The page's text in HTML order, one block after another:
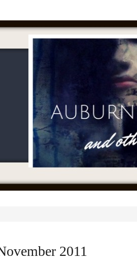
2011